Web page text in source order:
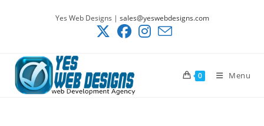
Yes Web Designs | sales@yeswebdesigns.com
0 Menu